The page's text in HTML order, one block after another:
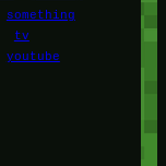
something
tv
youtube